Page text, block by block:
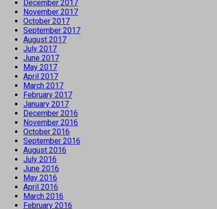
December 2017
November 2017
October 2017
September 2017
August 2017
July 2017
June 2017
May 2017
April 2017
March 2017
February 2017
January 2017
December 2016
November 2016
October 2016
September 2016
August 2016
July 2016
June 2016
May 2016
April 2016
March 2016
February 2016